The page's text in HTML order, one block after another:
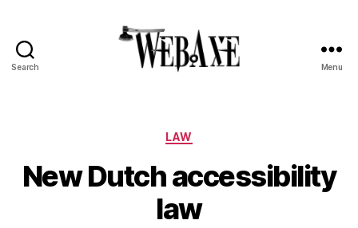
Search Menu
Categories
LAW
New Dutch accessibility
law